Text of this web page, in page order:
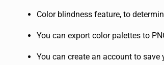
Color blindness feature, to
You can export color palettes to
You can create an account to